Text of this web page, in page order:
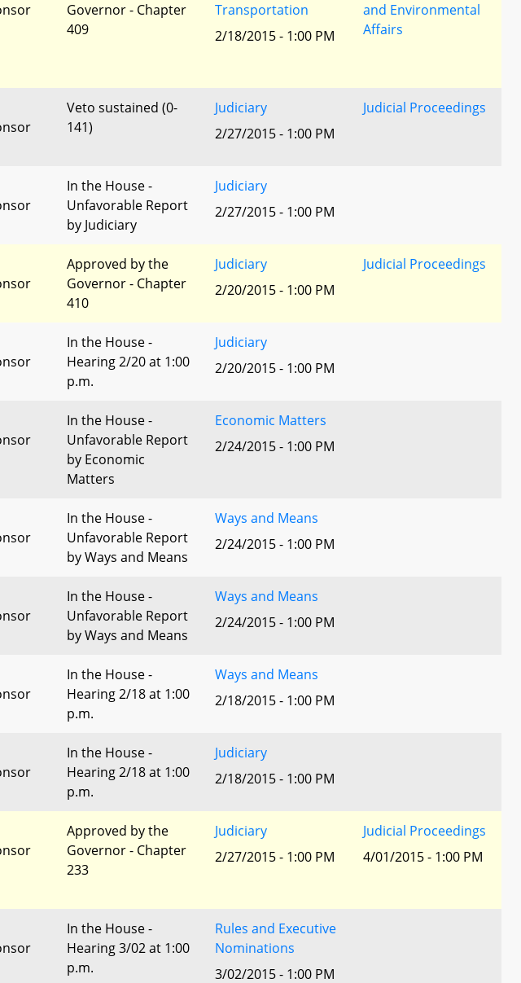
Governor - Chapter
409
Transportation
2/18/2015 - 1:00 PM
and Environmental
Affairs
Veto sustained (0-
141)
Judiciary
2/27/2015 - 1:00 PM
Judicial Proceedings
In the House -
Unfavorable Report
by Judiciary
Judiciary
2/27/2015 - 1:00 PM
Approved by the
Governor - Chapter
410
Judiciary
2/20/2015 - 1:00 PM
Judicial Proceedings
In the House -
Hearing 2/20 at 1:00
p.m.
Judiciary
2/20/2015 - 1:00 PM
In the House -
Unfavorable Report
by Economic
Matters
Economic Matters
2/24/2015 - 1:00 PM
In the House -
Unfavorable Report
by Ways and Means
Ways and Means
2/24/2015 - 1:00 PM
In the House -
Unfavorable Report
by Ways and Means
Ways and Means
2/24/2015 - 1:00 PM
In the House -
Hearing 2/18 at 1:00
p.m.
Ways and Means
2/18/2015 - 1:00 PM
In the House -
Hearing 2/18 at 1:00
p.m.
Judiciary
2/18/2015 - 1:00 PM
Approved by the
Governor - Chapter
233
Judiciary
2/27/2015 - 1:00 PM
Judicial Proceedings
4/01/2015 - 1:00 PM
In the House -
Hearing 3/02 at 1:00
p.m.
Rules and Executive
Nominations
3/02/2015 - 1:00 PM